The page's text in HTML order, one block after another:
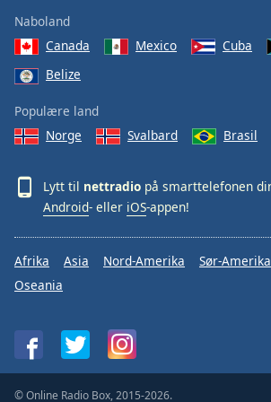
Naboland
Canada
Mexico Cuba
Belize
Populære land
Norge
Svalbard Brasil
Lytt til nettradio på smarttelefonen
Android- eller iOS-appen!
Afrika Asia Nord-Amerika Sør-Amerika
Oseania
© Online Radio Box, 2015-2026.